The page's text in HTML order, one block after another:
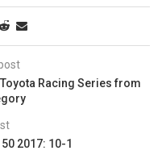
Racing Series from
2017: 10-1